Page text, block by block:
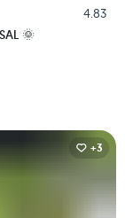
4.83
🌞
+3